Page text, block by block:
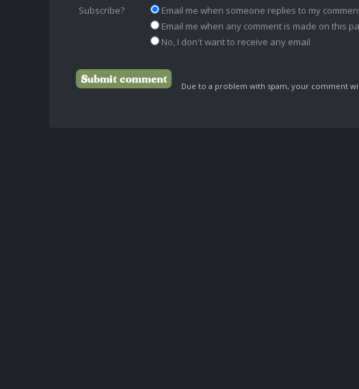
Subscribe?
Email me when someone replies to my
Email me when any comment is made on this
No, I don't want to receive any email
Due to a problem with spam, your comment